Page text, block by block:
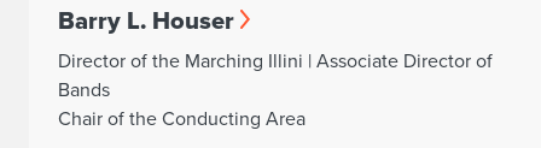
Barry L. Houser
Director of the Marching Illini | Associate Director of
Bands
Chair of the Conducting Area